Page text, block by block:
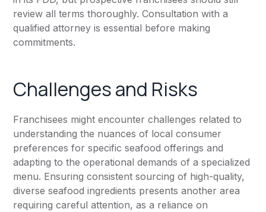
review all terms thoroughly. Consultation with a
qualified attorney is essential before making
commitments.
Challenges and Risks
Franchisees might encounter challenges related to
understanding the nuances of local consumer
preferences for specific seafood offerings and
adapting to the operational demands of a specialized
menu. Ensuring consistent sourcing of high-quality,
diverse seafood ingredients presents another area
requiring careful attention, as a reliance on